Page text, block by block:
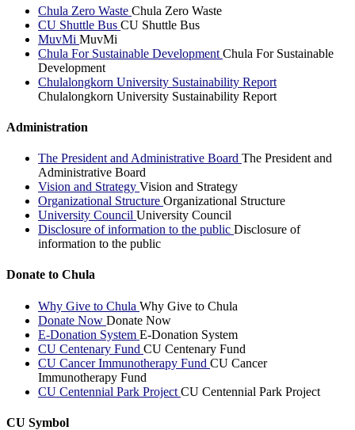
Chula Zero Waste Chula Zero Waste
CU Shuttle Bus CU Shuttle Bus
MuvMi MuvMi
Chula For Sustainable Development Chula For Sustainable
Development
Chulalongkorn University Sustainability Report
Chulalongkorn University Sustainability Report
Administration
The President and Administrative Board The President and
Administrative Board
Vision and Strategy Vision and Strategy
Organizational Structure Organizational Structure
University Council University Council
Disclosure of information to the public Disclosure of
information to the public
Donate to Chula
Why Give to Chula Why Give to Chula
Donate Now Donate Now
E-Donation System E-Donation System
CU Centenary Fund CU Centenary Fund
CU Cancer Immunotherapy Fund CU Cancer
Immunotherapy Fund
CU Centennial Park Project CU Centennial Park Project
CU Symbol